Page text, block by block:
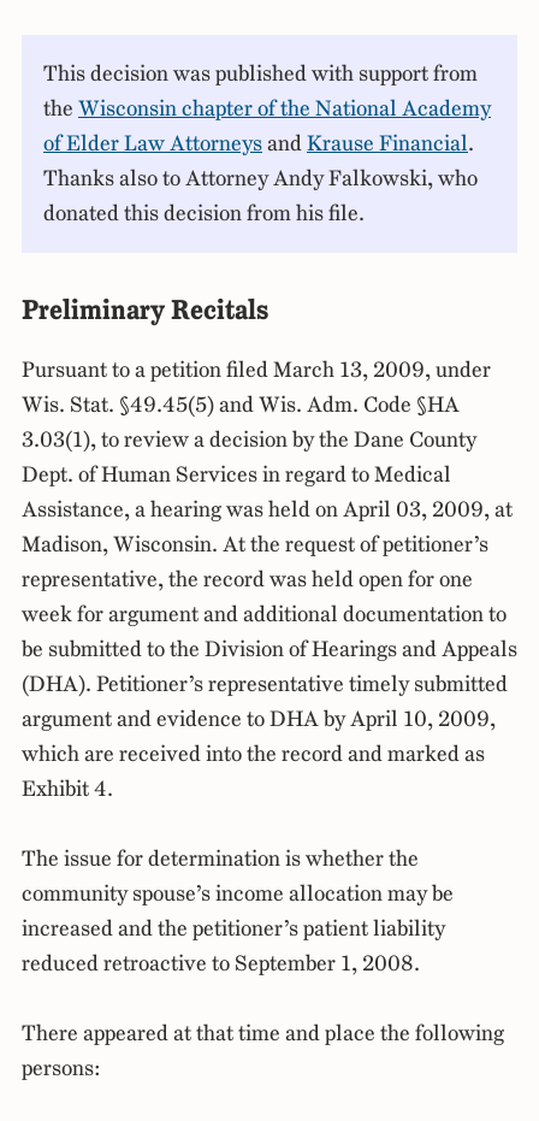
This decision was published with support from
the Wisconsin chapter of the National Academy
of Elder Law AttorneysandKrause Financial.
Thanks also to Attorney Andy Falkowski, who
donated this decision from his file.
Preliminary Recitals
Pursuant to a petition filed March 13, 2009, under
Wis. Stat. §49.45(5) and Wis. Adm. Code §HA
3.03(1), to review a decision by the Dane County
Dept. of Human Services in regard to Medical
Assistance, a hearing was held on April 03, 2009, at
Madison, Wisconsin. At the request of petitioner’s
representative, the record was held open for one
week for argument and additional documentation to
be submitted to the Division of Hearings and Appeals
(DHA). Petitioner’s representative timely submitted
argument and evidence to DHA by April 10, 2009,
which are received into the record and marked as
Exhibit 4.
The issue for determination is whether the
community spouse’s income allocation may be
increased and the petitioner’s patient liability
reduced retroactive to September 1, 2008.
There appeared at that time and place the following
persons: